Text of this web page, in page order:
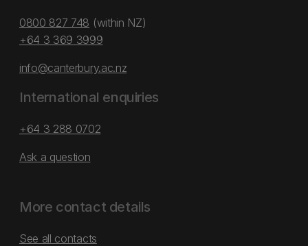
0800 827 748 (within NZ)
+64 3 369 3999
info@canterbury.ac.nz
International enquiries
+64 3 288 0702
Ask a question
More contact details
See all contacts